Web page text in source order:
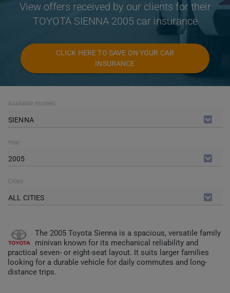
View offers received by our clients for their
TOYOTA SIENNA 2005 car insurance
CLICK HERE TO SAVE ON YOUR CAR
INSURANCE
Available models
SIENNA
Year
2005
Cities
ALL CITIES
The 2005 Toyota Sienna is a spacious, versatile family
minivan known for its mechanical reliability and
practical seven- or eight-seat layout. It suits larger families
looking for a durable vehicle for daily commutes and long-
distance trips.